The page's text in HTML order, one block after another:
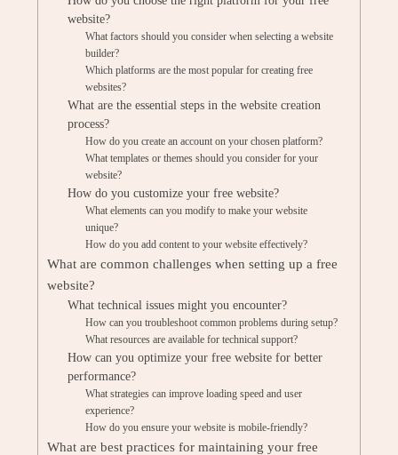
website?
What factors should you consider when selecting a website
builder?
Which platforms are the most popular for creating free
websites?
What are the essential steps in the website creation
process?
How do you create an account on your chosen platform?
What templates or themes should you consider for your
website?
How do you customize your free website?
What elements can you modify to make your website
unique?
How do you add content to your website effectively?
What are common challenges when setting up a free
website?
What technical issues might you encounter?
How can you troubleshoot common problems during setup?
What resources are available for technical support?
How can you optimize your free website for better
performance?
What strategies can improve loading speed and user
experience?
How do you ensure your website is mobile-friendly?
What are best practices for maintaining your free